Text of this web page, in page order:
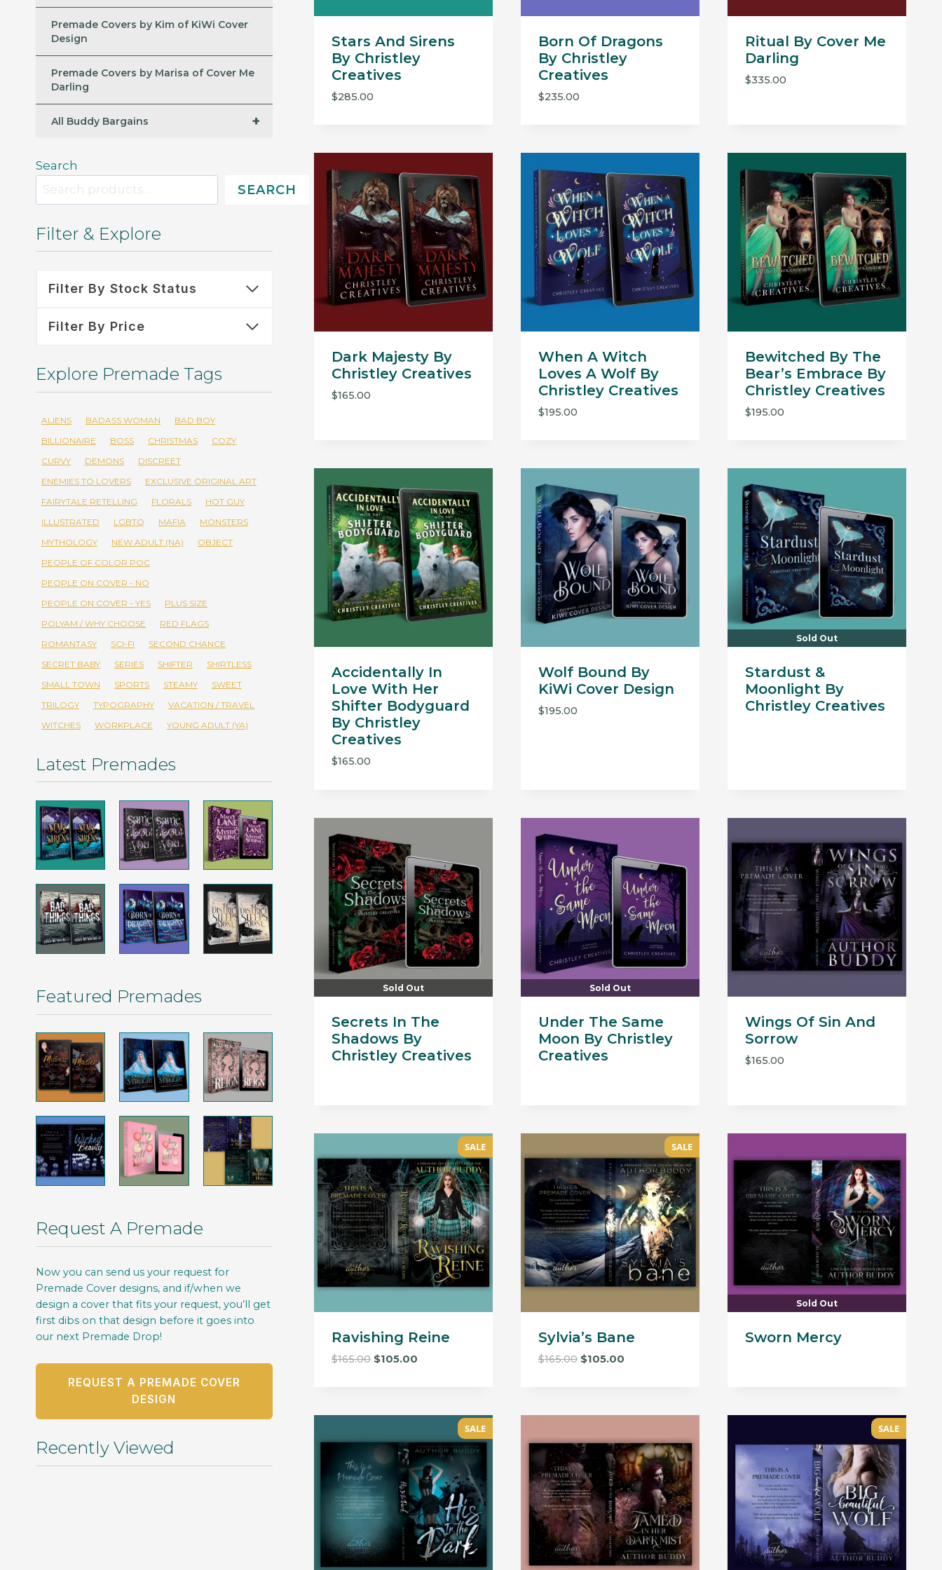
Stars And Sirens
By Christley
Creatives
$285.00
Born Of Dragons
By Christley
Creatives
$235.00
Ritual By Cover Me
Darling
$335.00
Dark Majesty By
Christley Creatives
$165.00
When A Witch
Loves A Wolf By
Christley Creatives
$195.00
Bewitched By The
Bear’s Embrace By
Christley Creatives
$195.00
Accidentally In
Love With Her
Shifter Bodyguard
By Christley
Creatives
$165.00
Wolf Bound By
KiWi Cover Design
$195.00
Sold Out
Stardust &
Moonlight By
Christley Creatives
Sold Out
Secrets In The
Shadows By
Christley Creatives
Sold Out
Under The Same
Moon By Christley
Creatives
Wings Of Sin And
Sorrow
$165.00
SALE
Ravishing Reine
$165.00 Original
$105.00Current
SALE
Sylvia’s Bane
$165.00 Original
$105.00Current
Sold Out
Sworn Mercy
SALE SALE
Premade Covers by Kim of KiWi Cover
Design
Premade Covers by Marisa of Cover Me
Darling
+
All Buddy Bargains
Search
SEARCH
Filter & Explore
Filter By Stock Status
Filter By Price
Explore Premade Tags
ALIENS BADASS WOMAN
BAD BOY
BILLIONAIRE
BOSS CHRISTMAS
COZY
CURVY
DEMONS
DISCREET
ENEMIES TO LOVERS
EXCLUSIVE ORIGINAL ART
FAIRYTALE RETELLING
FLORALS
HOT GUY
ILLUSTRATED
LGBTQ MAFIA
MONSTERS
MYTHOLOGY
NEW ADULT (NA)
OBJECT
PEOPLE OF COLOR POC
PEOPLE ON COVER - NO
PEOPLE ON COVER - YES
PLUS SIZE
POLYAM / WHY CHOOSE
RED FLAGS
ROMANTASY
SCI-FI
SECOND CHANCE
SECRET BABY
SERIES SHIFTER
SHIRTLESS
SMALL TOWN
SPORTS STEAMY
SWEET
TRILOGY
TYPOGRAPHY
VACATION / TRAVEL
WITCHES
WORKPLACE YOUNG ADULT (YA)
Latest Premades
Featured Premades
Request A Premade
Now you can send us your request for
Premade Cover designs, and if/when we
design a cover that fits your request, you’ll get
first dibs on that design before it goes into
our next Premade Drop!
REQUEST A PREMADE COVER
DESIGN
Recently Viewed